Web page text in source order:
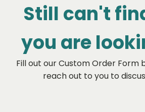
Still can't
you are
Fill out our Custom Order Form
reach out to you to